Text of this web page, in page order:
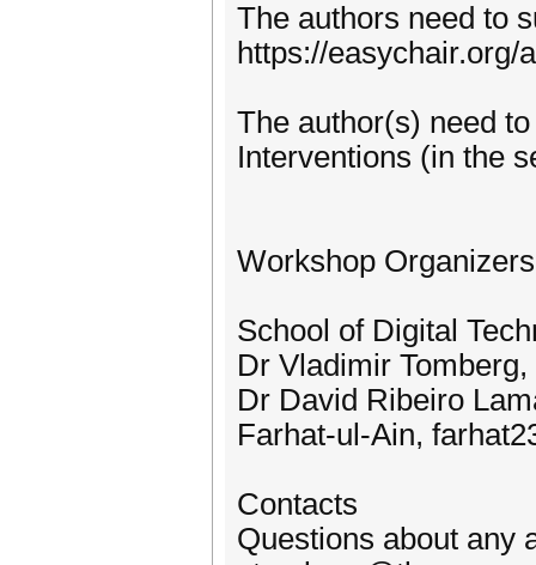
The authors need to
https://
The author(s) need
Interventions (in the
Workshop
School of Digital
Dr Vladimir
Dr David Ribeiro
Farhat-ul-Ain,
Contacts
Questions about any